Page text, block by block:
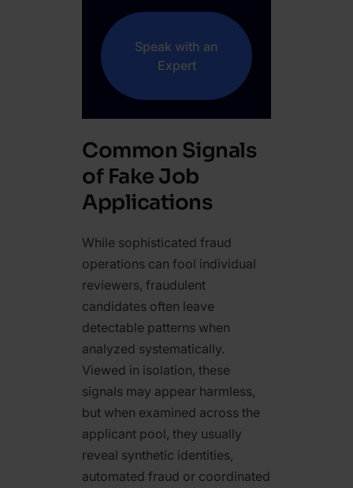
Speak with an
Expert
Common Signals
of Fake Job
Applications
While sophisticated fraud
operations can fool individual
reviewers, fraudulent
candidates often leave
detectable patterns when
analyzed systematically.
Viewed in isolation, these
signals may appear harmless,
but when examined across the
applicant pool, they usually
reveal synthetic identities,
automated fraud or coordinated